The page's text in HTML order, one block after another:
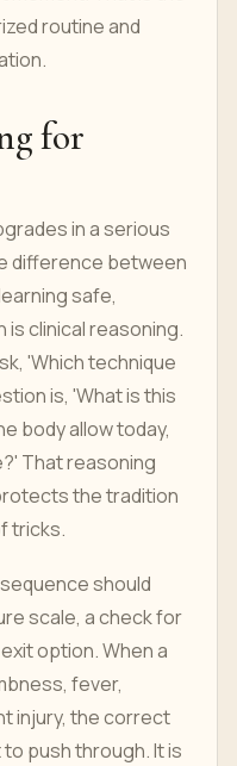
routine and
for
in a serious
difference between
safe,
clinical reasoning.
'Which technique
is, 'What is this
body allow today,
That reasoning
the tradition
tricks.
should
scale, a check for
option. When a
fever,
injury, the correct
push through. It is